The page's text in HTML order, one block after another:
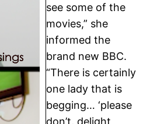
see some of the
movies,” she
informed the
brand new BBC.
“There is certainly
one lady that is
begging… ‘please
don’t, delight